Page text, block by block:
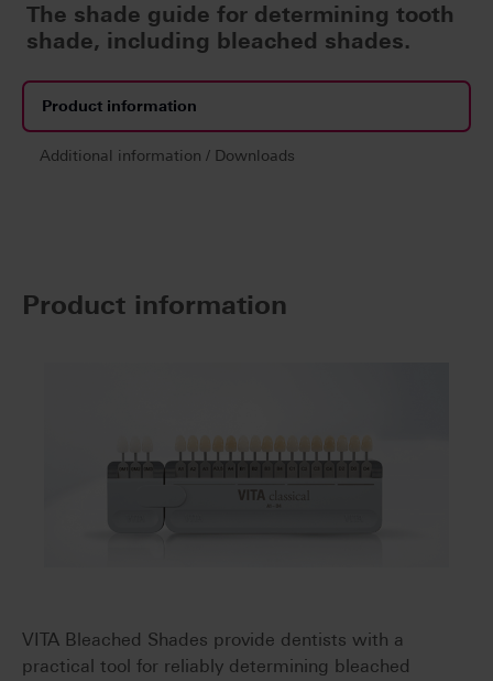
The shade guide for determining tooth
shade, including bleached shades.
Product information
Additional information / Downloads
Product information
VITA Bleached Shades provide dentists with a
practical tool for reliably determining bleached